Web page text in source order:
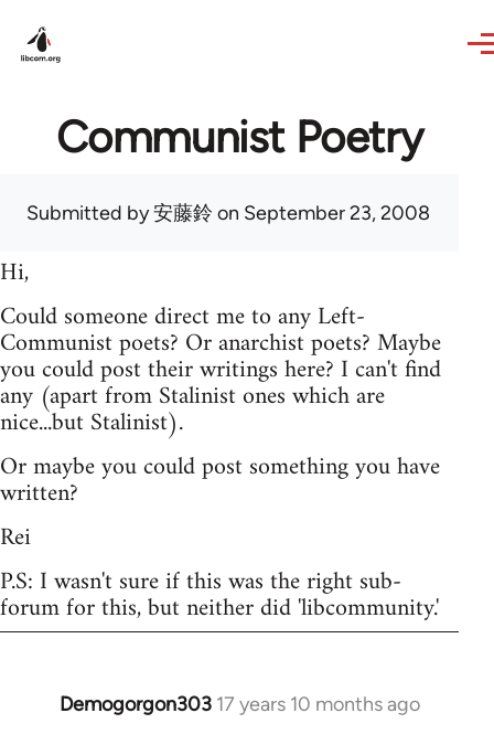
Communist Poetry
Submitted by安藤鈴 on September 23, 2008
Hi,
Could someone direct me to any Left-
Communist poets? Or anarchist poets? Maybe
you could post their writings here? I can't find
any (apart from Stalinist ones which are
nice...but Stalinist).
Or maybe you could post something you have
written?
Rei
P.S: I wasn't sure if this was the right sub-
forum for this, but neither did 'libcommunity.'
Demogorgon303 17 years 10 months ago
In